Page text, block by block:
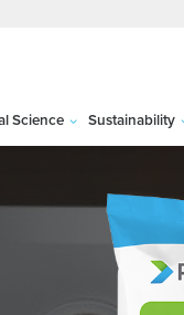
Science Sustainability